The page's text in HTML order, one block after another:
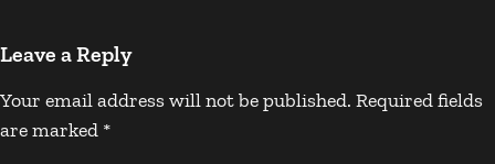
Leave a Reply
Your email address will not be published. Required fields
are marked *